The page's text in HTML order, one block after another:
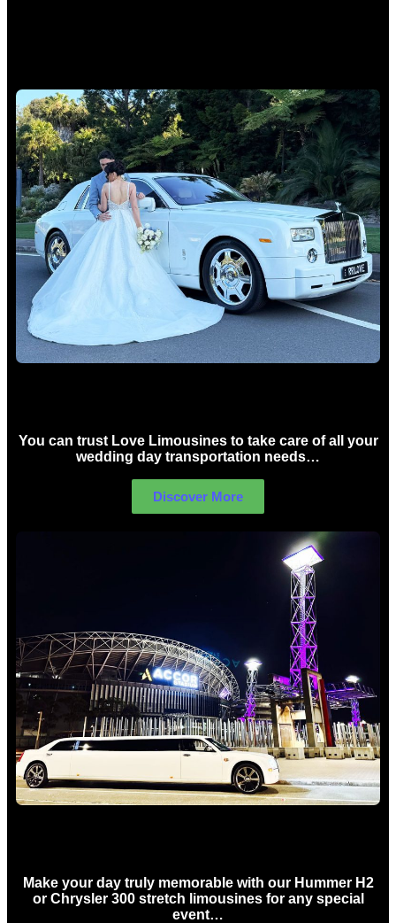
You can trust Love Limousines to take care of all your
wedding day transportation needs…
Discover More
Make your day truly memorable with our Hummer H2
or Chrysler 300 stretch limousines for any special
event…